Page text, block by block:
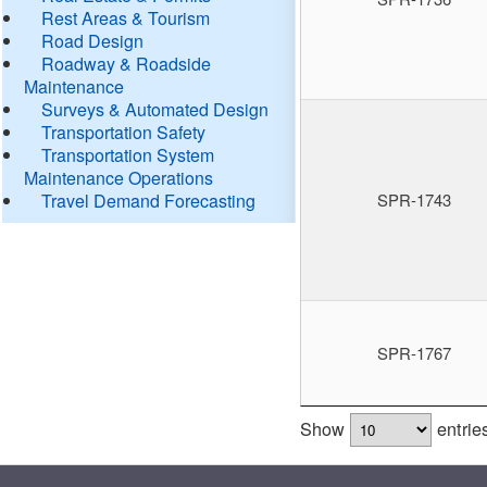
Rest Areas & Tourism
Road Design
Roadway & Roadside
Maintenance
Surveys & Automated Design
Transportation Safety
Transportation System
Maintenance Operations
Travel Demand Forecasting
SPR-1743
SPR-1767
Show